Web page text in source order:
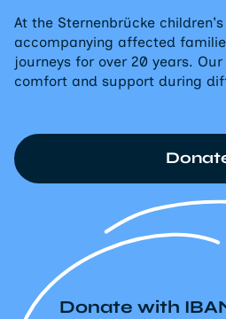
At the Sternenbrücke
accompanying affected
journeys for over 20 years.
comfort and support during
Donate with